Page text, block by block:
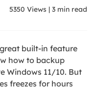
5350 Views |3 min read
built-in feature
how to backup
Windows 11/10. But
freezes for hours